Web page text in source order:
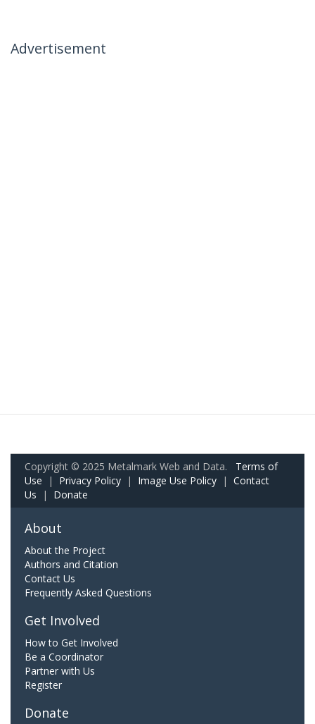
Advertisement
Copyright © 2025 Metalmark Web and Data. Terms of
Use | Privacy Policy | Image Use Policy | Contact
Us | Donate
About
About the Project
Authors and Citation
Contact Us
Frequently Asked Questions
Get Involved
How to Get Involved
Be a Coordinator
Partner with Us
Register
Donate